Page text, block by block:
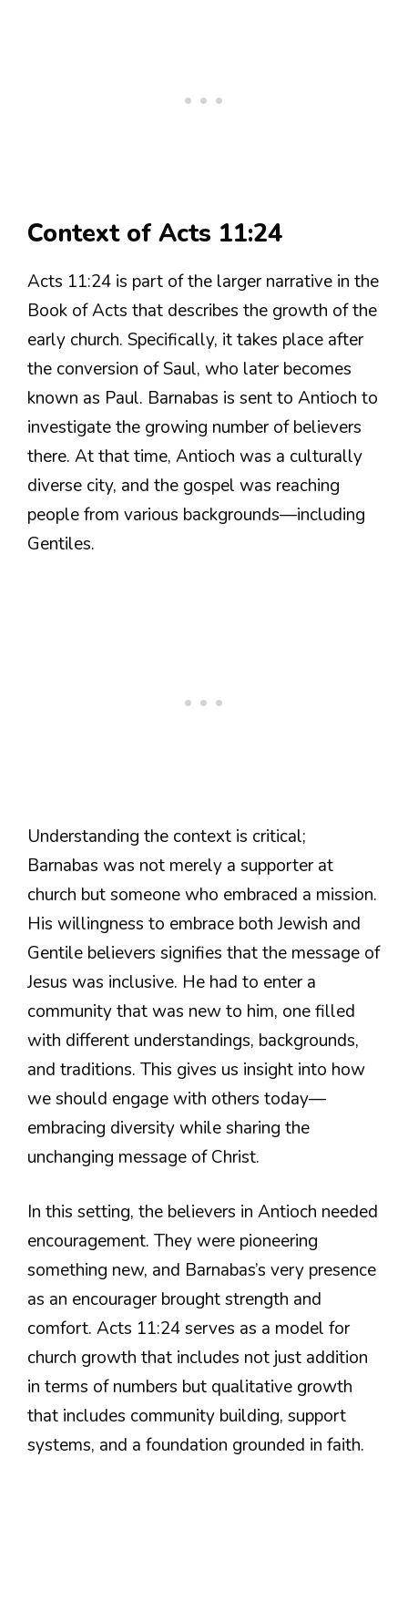
Context of Acts 11:24
Acts 11:24 is part of the larger narrative in the
Book of Acts that describes the growth of the
early church. Specifically, it takes place after
the conversion of Saul, who later becomes
known as Paul. Barnabas is sent to Antioch to
investigate the growing number of believers
there. At that time, Antioch was a culturally
diverse city, and the gospel was reaching
people from various backgrounds—including
Gentiles.
Understanding the context is critical;
Barnabas was not merely a supporter at
church but someone who embraced a mission.
His willingness to embrace both Jewish and
Gentile believers signifies that the message of
Jesus was inclusive. He had to enter a
community that was new to him, one filled
with different understandings, backgrounds,
and traditions. This gives us insight into how
we should engage with others today—
embracing diversity while sharing the
unchanging message of Christ.
In this setting, the believers in Antioch needed
encouragement. They were pioneering
something new, and Barnabas’s very presence
as an encourager brought strength and
comfort. Acts 11:24 serves as a model for
church growth that includes not just addition
in terms of numbers but qualitative growth
that includes community building, support
systems, and a foundation grounded in faith.